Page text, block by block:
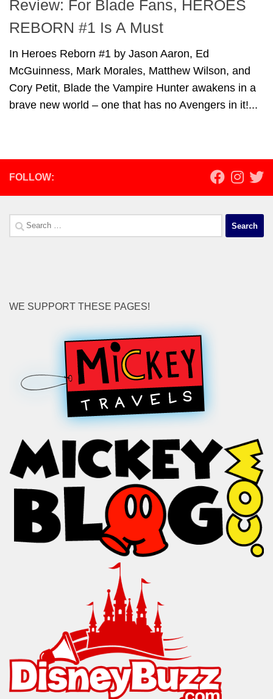
Review: For Blade Fans, HEROES
REBORN #1 Is A Must
In Heroes Reborn #1 by Jason Aaron, Ed
McGuinness, Mark Morales, Matthew Wilson, and
Cory Petit, Blade the Vampire Hunter awakens in a
brave new world – one that has no Avengers in it!...
FOLLOW:
Search
for:
WE SUPPORT THESE PAGES!